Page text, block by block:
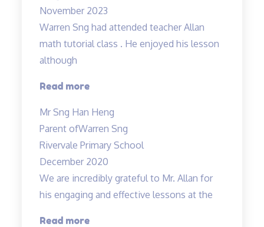
November 2023
Warren Sng had attended teacher Allan
math tutorial class . He enjoyed his lesson
although
Read more“A
and
responsible
teacher
Allan”
Mr Sng Han Heng
Parent ofWarren Sng
Rivervale Primary School
December 2020
We are incredibly grateful to Mr. Allan for
his engaging and effective lessons at the
Read more“Thank